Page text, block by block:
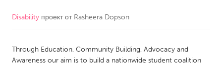
CANADA
Kitchener-Waterloo
New Glasgow
Disability проект от Rasheera Dopson
Through Education, Community Building, Advocacy and
Awareness our aim is to build a nationwide student coalition